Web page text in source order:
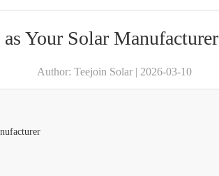
Your Solar Manufacturer
Author: Teejoin Solar | 2026-03-10